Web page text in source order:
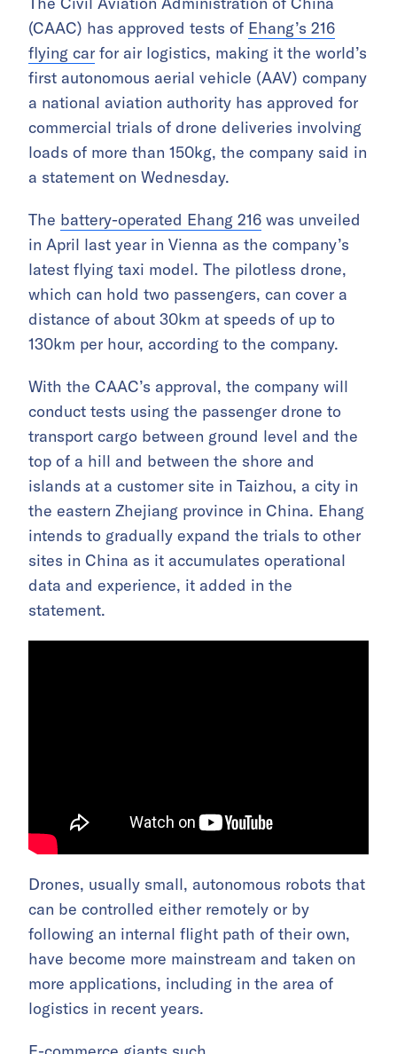
(CAAC) has approved tests of Ehang’s 216
flying car for air logistics, making it the world’s
first autonomous aerial vehicle (AAV) company
a national aviation authority has approved for
commercial trials of drone deliveries involving
loads of more than 150kg, the company said in
a statement on Wednesday.
The battery-operated Ehang 216 was unveiled
in April last year in Vienna as the company’s
latest flying taxi model. The pilotless drone,
which can hold two passengers, can cover a
distance of about 30km at speeds of up to
130km per hour, according to the company.
With the CAAC’s approval, the company will
conduct tests using the passenger drone to
transport cargo between ground level and the
top of a hill and between the shore and
islands at a customer site in Taizhou, a city in
the eastern Zhejiang province in China. Ehang
intends to gradually expand the trials to other
sites in China as it accumulates operational
data and experience, it added in the
statement.
Drones, usually small, autonomous robots that
can be controlled either remotely or by
following an internal flight path of their own,
have become more mainstream and taken on
more applications, including in the area of
logistics in recent years.